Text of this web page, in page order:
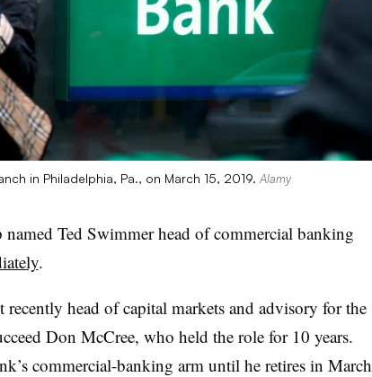
in Philadelphia, Pa., on March 15, 2019. Alamy
Ted Swimmer head of commercial banking
.
head of capital markets and advisory for the
Don McCree, who held the role for 10 years.
commercial-banking arm until he retires in March